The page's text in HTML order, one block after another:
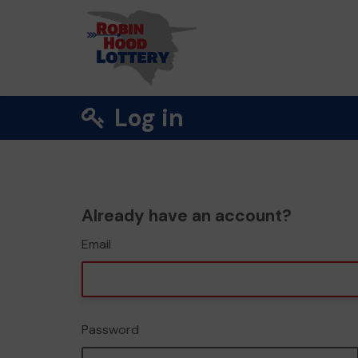
Log in
Already have an account?
Email
Password